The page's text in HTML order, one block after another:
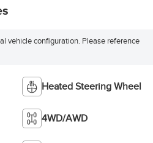
vehicle configuration. Please reference
Heated Steering Wheel
4WD/AWD